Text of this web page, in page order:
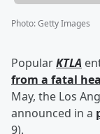
Photo:Getty Images
PopularKTLA
from a fatal
May, the Los
announced in a
9).